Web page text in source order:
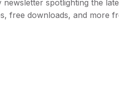
spotlighting the
free downloads, and more